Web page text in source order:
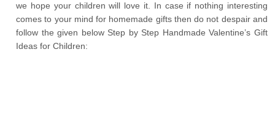
we hope your children will love it. In case if nothing interesting
comes to your mind for homemade gifts then do not despair and
follow the given below Step by Step Handmade Valentine’s Gift
Ideas for Children: